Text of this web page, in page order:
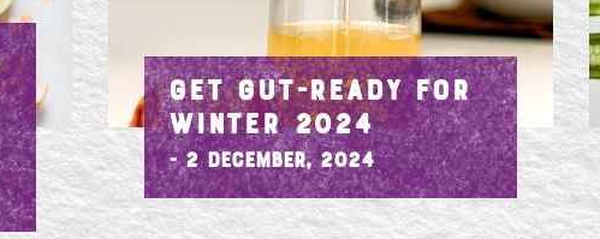
GET GUT-READY FOR
WINTER 2024
- 2 December, 2024